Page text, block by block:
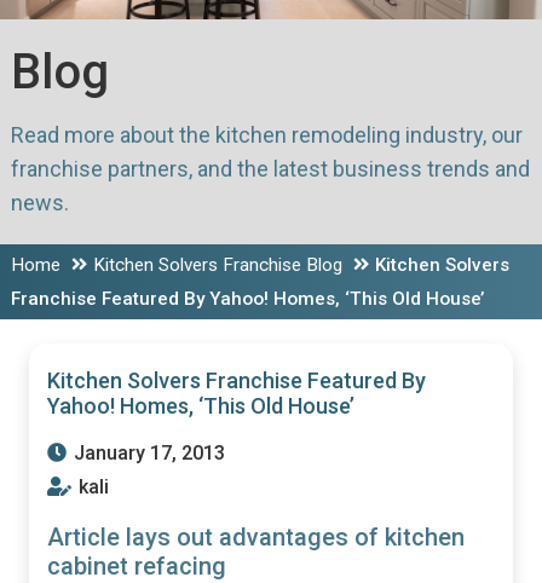
Blog
Read more about the kitchen remodeling industry, our
franchise partners, and the latest business trends and
news.
Home Kitchen Solvers Franchise Blog
Kitchen Solvers
Franchise Featured By Yahoo! Homes, ‘This Old House’
Kitchen Solvers Franchise Featured By
Yahoo! Homes, ‘This Old House’
January 17, 2013
kali
Article lays out advantages of kitchen
cabinet refacing